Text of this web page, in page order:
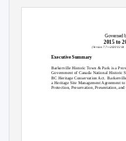
Governed
2015 to
(Version 7.7—2020 02 04
Executive Summary
Barkerville Historic Town & Park is a
Government of Canada National Historic
BC Heritage Conservation Act.
a Heritage Site Management Agreement
Protection, Preservation, Presentation,